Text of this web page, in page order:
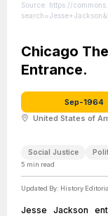
Source: https://
Chicago
Entrance.
Sep-1964
United States of
Social Justice
5 min read
Updated By: History
Jesse Jackson